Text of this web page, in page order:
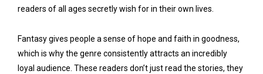
readers of all ages secretly wish for in their own lives.
Fantasy gives people a sense of hope and faith in goodness,
which is why the genre consistently attracts an incredibly
loyal audience. These readers don’t just read the stories, they